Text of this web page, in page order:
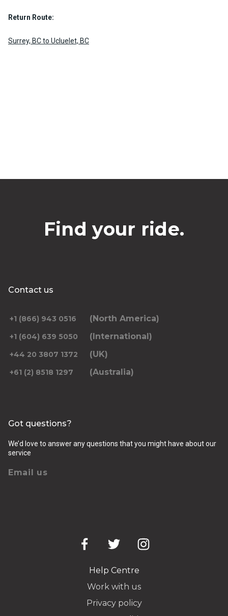
Return Route:
Surrey, BC to Ucluelet, BC
Find your ride.
Contact us
+1 (866) 943 0516 (North America)
+1 (604) 639 5050 (International)
+44 20 3807 1372 (UK)
+61 (2) 8518 1297 (Australia)
Got questions?
We’d love to answer any questions that you might have about our
service
Email us
Help Centre
Work with us
Privacy policy